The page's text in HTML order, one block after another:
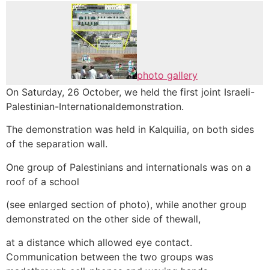
photo gallery
On Saturday, 26 October, we held the first joint Israeli-
Palestinian-Internationaldemonstration.
The demonstration was held in Kalquilia, on both sides
of the separation wall.
One group of Palestinians and internationals was on a
roof of a school
(see enlarged section of photo), while another group
demonstrated on the other side of thewall,
at a distance which allowed eye contact.
Communication between the two groups was